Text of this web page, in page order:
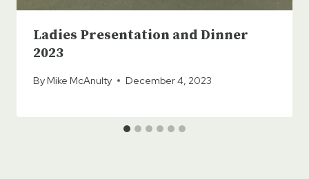
Ladies Presentation and Dinner
2023
By Mike McAnulty December 4, 2023